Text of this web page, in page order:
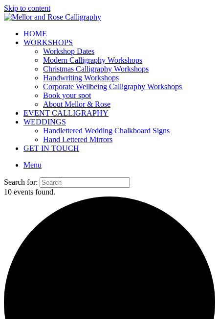
Skip to content
HOME
WORKSHOPS
Workshop Dates
Modern Calligraphy Workshops
Christmas Calligraphy Workshops
Handwriting Workshops
Corporate Wellbeing Calligraphy Workshops
Book your spot
About Mellor & Rose
EVENT CALLIGRAPHY
WEDDINGS
Handlettered Wedding Chalkboard Signs
Hand Lettered Mirrors
GET IN TOUCH
Menu
Search for:
10 events found.